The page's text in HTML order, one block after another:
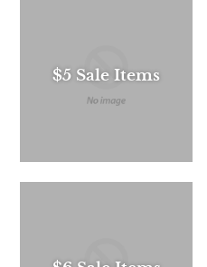
$5 Sale Items